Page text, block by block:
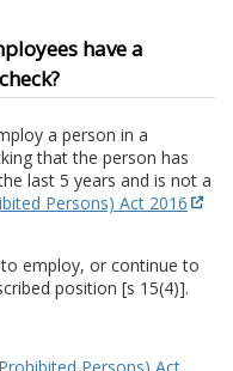
have a
a person in a
that the person has
last 5 years and is not a
Persons) Act 2016
employ, or continue to
position [s 15(4)].
Persons) Act